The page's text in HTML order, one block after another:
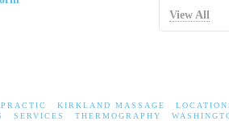
View All
KIRKLAND MASSAGE
SERVICES THERMOGRAPHY